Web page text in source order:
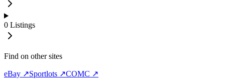
0 Listings
Find on other sites
eBay ↗Sportlots ↗COMC ↗